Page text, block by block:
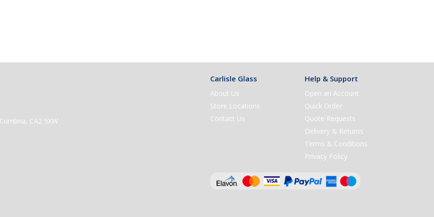
CA2 5XW
Carlisle Glass
About Us
Store Locations
Contact Us
Help & Support
Open an Account
Quick Order
Quote Requests
Delivery & Returns
Terms & Conditions
Privacy Policy